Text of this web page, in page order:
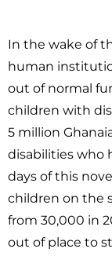
In the wake of
human
out of normal
children with
5 million
disabilities who
days of this
children on the
from 30,000 in
out of place to